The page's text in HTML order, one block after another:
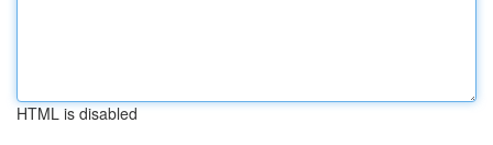
HTML is disabled